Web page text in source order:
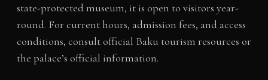
state-protected museum, it is open to visitors year-
round. For current hours, admission fees, and access
conditions, consult official Baku tourism resources or
the palace’s official information.